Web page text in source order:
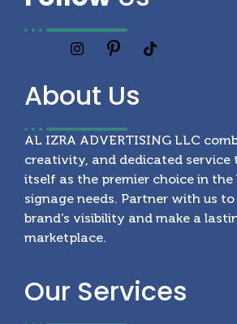
About Us
AL IZRA ADVERTISING LLC
creativity, and dedicated service
itself as the premier choice in the
signage needs. Partner with us
brand’s visibility and make a
marketplace.
Our Services